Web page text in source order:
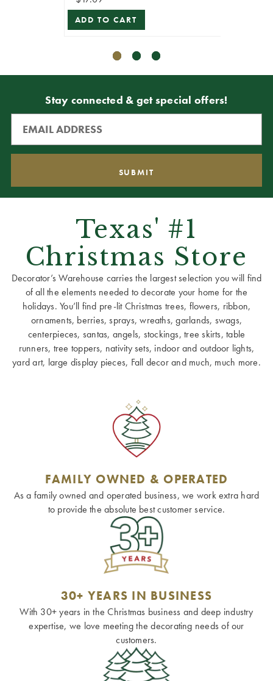
ADD TO CART
Stay connected & get special offers!
Texas' #1
Christmas Store
Decorator’s Warehouse carries the largest selection you will find
of all the elements needed to decorate your home for the
holidays. You’ll find pre-lit Christmas trees, flowers, ribbon,
ornaments, berries, sprays, wreaths, garlands, swags,
centerpieces, santas, angels, stockings, tree skirts, table
runners, tree toppers, nativity sets, indoor and outdoor lights,
yard art, large display pieces, Fall decor and much, much more.
FAMILY OWNED & OPERATED
As a family owned and operated business, we work extra hard
to provide the absolute best customer service.
30+ YEARS IN BUSINESS
With 30+ years in the Christmas business and deep industry
expertise, we love meeting the decorating needs of our
customers.